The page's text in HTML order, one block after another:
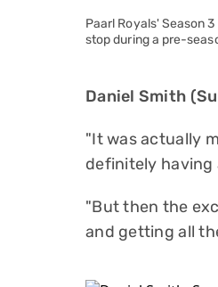
Paarl Royals' Season
stop during a pre-
Daniel Smith
"It was actually
definitely having
"But then the
and getting all